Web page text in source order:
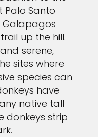
Palo Santo
Galapagos
up the hill.
serene,
sites where
species can
have
native tall
donkeys strip